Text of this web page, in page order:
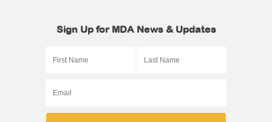
Sign Up for MDA News & Updates